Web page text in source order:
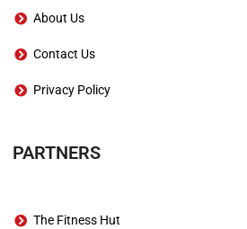
About Us
Contact Us
Privacy Policy
PARTNERS
The Fitness Hut